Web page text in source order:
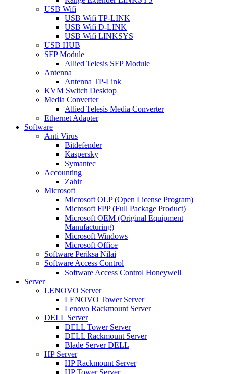
USB Wifi
USB Wifi TP-LINK
USB Wifi D-LINK
USB Wifi LINKSYS
USB HUB
SFP Module
Allied Telesis SFP Module
Antenna
Antenna TP-Link
KVM Switch Desktop
Media Converter
Allied Telesis Media Converter
Ethernet Adapter
Software
Anti Virus
Bitdefender
Kaspersky
Symantec
Accounting
Zahir
Microsoft
Microsoft OLP (Open License Program)
Microsoft FPP (Full Package Product)
Microsoft OEM (Original Equipment
Manufacturing)
Microsoft Windows
Microsoft Office
Software Periksa Nilai
Software Access Control
Software Access Control Honeywell
Server
LENOVO Server
LENOVO Tower Server
Lenovo Rackmount Server
DELL Server
DELL Tower Server
DELL Rackmount Server
Blade Server DELL
HP Server
HP Rackmount Server